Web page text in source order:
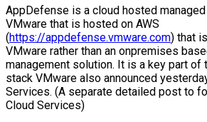
AppDefense is a cloud hosted
VMware that is hosted on AWS
(https://appdefense.vmware.com) that
VMware rather than an onpremises
management solution. It is a key part of
stack VMware also announced
Services. (A separate detailed post to
Cloud Services)